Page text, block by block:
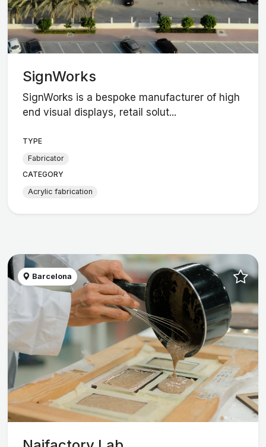
SignWorks
SignWorks is a bespoke manufacturer of high
end visual displays, retail solut...
TYPE
Fabricator
CATEGORY
Acrylic fabrication
Barcelona